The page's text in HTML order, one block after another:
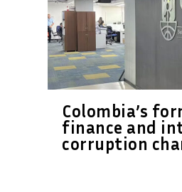
Colombia’s
finance and
corruption